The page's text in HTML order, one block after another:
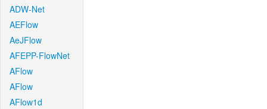
ADW-Net
AEFlow
AeJFlow
AFEPP-FlowNet
AFlow
AFlow
AFlow1d